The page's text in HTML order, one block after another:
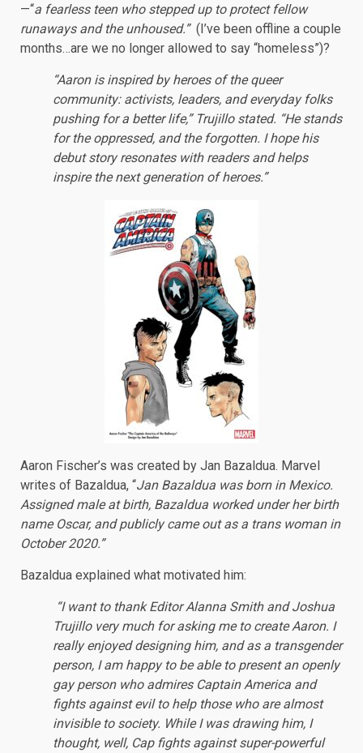
—“a fearless teen who stepped up to protect fellow
runaways and the unhoused.” (I’ve been offline a couple
months…are we no longer allowed to say “homeless”)?
“Aaron is inspired by heroes of the queer
community: activists, leaders, and everyday folks
pushing for a better life,” Trujillo stated. “He stands
for the oppressed, and the forgotten. I hope his
debut story resonates with readers and helps
inspire the next generation of heroes.”
Aaron Fischer’s was created by Jan Bazaldua. Marvel
writes of Bazaldua, “Jan Bazaldua was born in Mexico.
Assigned male at birth, Bazaldua worked under her birth
name Oscar, and publicly came out as a trans woman in
October 2020.”
Bazaldua explained what motivated him:
“I want to thank Editor Alanna Smith and Joshua
Trujillo very much for asking me to create Aaron. I
really enjoyed designing him, and as a transgender
person, I am happy to be able to present an openly
gay person who admires Captain America and
fights against evil to help those who are almost
invisible to society. While I was drawing him, I
thought, well, Cap fights against super-powerful